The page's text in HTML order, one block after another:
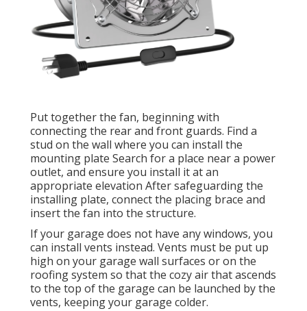
Put together the fan, beginning with
connecting the rear and front guards. Find a
stud on the wall where you can install the
mounting plate Search for a place near a power
outlet, and ensure you install it at an
appropriate elevation After safeguarding the
installing plate, connect the placing brace and
insert the fan into the structure.
If your garage does not have any windows, you
can install vents instead. Vents must be put up
high on your garage wall surfaces or on the
roofing system so that the cozy air that ascends
to the top of the garage can be launched by the
vents, keeping your garage colder.